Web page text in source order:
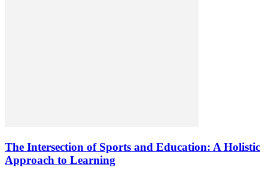
The Intersection of Sports and Education: A Holistic
Approach to Learning